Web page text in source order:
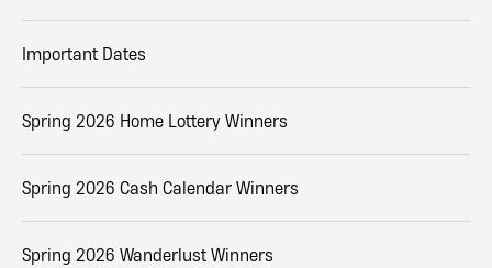
Important Dates
Spring 2026 Home Lottery Winners
Spring 2026 Cash Calendar Winners
Spring 2026 Wanderlust Winners